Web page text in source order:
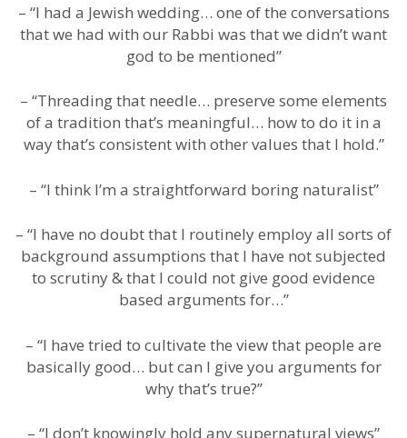
– “I had a Jewish wedding… one of the conversations
that we had with our Rabbi was that we didn’t want
god to be mentioned”
– “Threading that needle… preserve some elements
of a tradition that’s meaningful… how to do it in a
way that’s consistent with other values that I hold.”
– “I think I’m a straightforward boring naturalist”
– “I have no doubt that I routinely employ all sorts of
background assumptions that I have not subjected
to scrutiny & that I could not give good evidence
based arguments for…”
– “I have tried to cultivate the view that people are
basically good… but can I give you arguments for
why that’s true?”
– “I don’t knowingly hold any supernatural views”